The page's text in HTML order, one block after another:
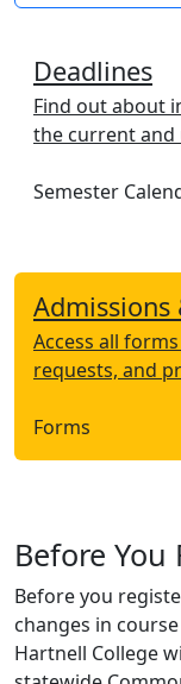
Deadlines
Find out about
the current
Semester
Admissions
Access all
requests, and
Forms
Before You
Before you
changes in
Hartnell College